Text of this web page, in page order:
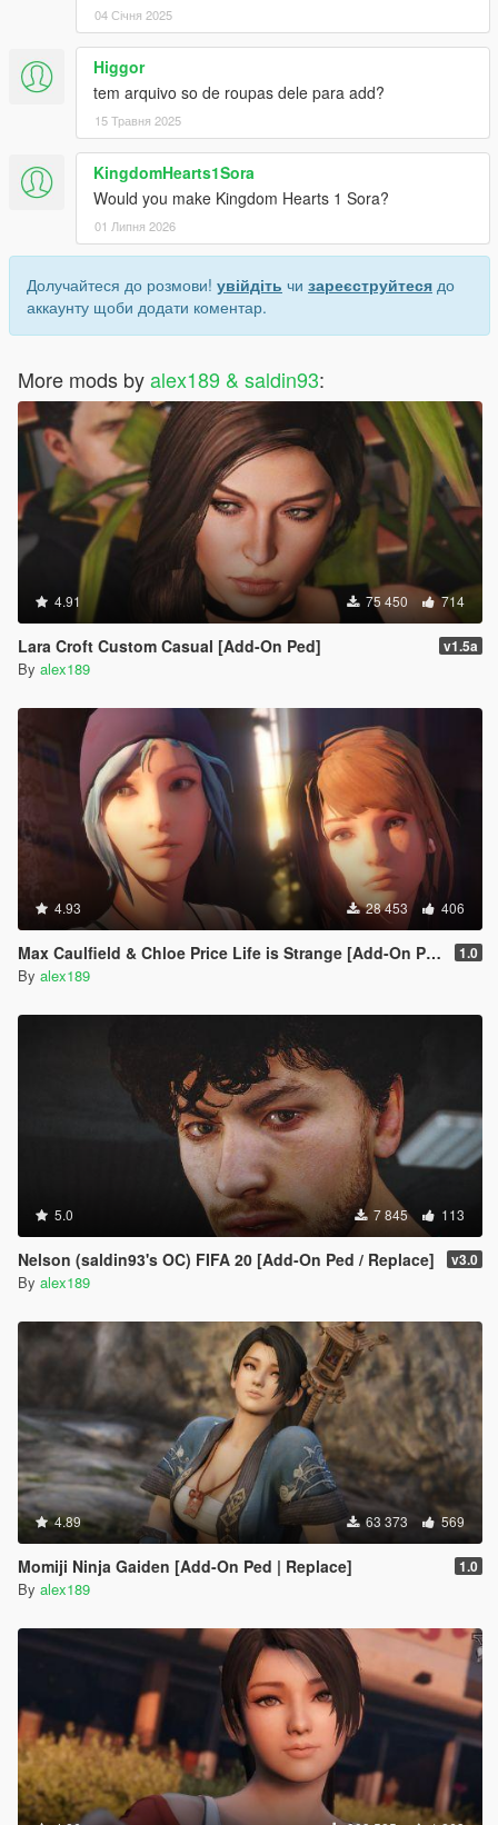
04 Січня 2025
Higgor
tem arquivo so de roupas dele para add?
15 Травня 2025
KingdomHearts1Sora
Would you make Kingdom Hearts 1 Sora?
01 Липня 2026
Долучайтеся до розмови! увійдіть чи зареєструйтеся до
аккаунту щоби додати коментар.
More mods byalex189 & saldin93:
4.91 75 450 714
Lara Croft Custom Casual [Add-On Ped] v1.5a
By alex189
4.93 28 453 406
Max Caulfield & Chloe Price Life is Strange [Add-On Ped | Replace] 1.0
By alex189
5.0 7 845 113
Nelson (saldin93's OC) FIFA 20 [Add-On Ped / Replace] v3.0
By alex189
4.89 63 373 569
Momiji Ninja Gaiden [Add-On Ped | Replace] 1.0
By alex189